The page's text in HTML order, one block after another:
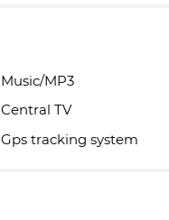
Music/MP3
Central TV
Gps tracking system